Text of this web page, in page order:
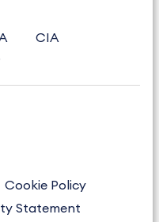
CIA
Cookie Policy
Statement